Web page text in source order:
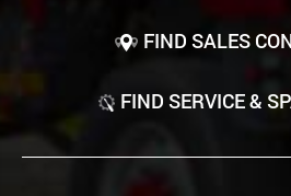
FIND SALES
FIND SERVICE &